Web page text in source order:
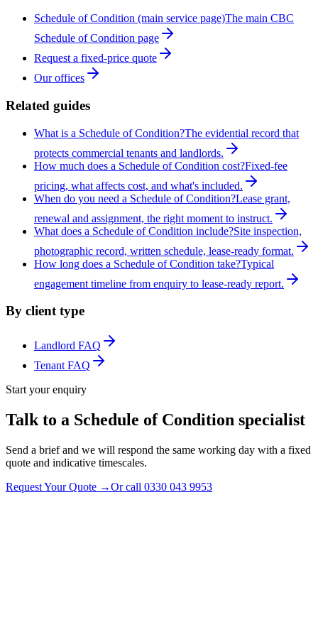
Schedule of Condition (main service page)The main CBC
Schedule of Condition page
Request a fixed-price quote
Our offices
Related guides
What is a Schedule of Condition?The evidential record that
protects commercial tenants and landlords.
How much does a Schedule of Condition cost?Fixed-fee
pricing, what affects cost, and what's included.
When do you need a Schedule of Condition?Lease grant,
renewal and assignment, the right moment to instruct.
What does a Schedule of Condition include?Site inspection,
photographic record, written schedule, lease-ready format.
How long does a Schedule of Condition take?Typical
engagement timeline from enquiry to lease-ready report.
By client type
Landlord FAQ
Tenant FAQ
Start your enquiry
Talk to a Schedule of Condition specialist
Send a brief and we will respond the same working day with a fixed
quote and indicative timescales.
Request Your Quote →Or call 0330 043 9953